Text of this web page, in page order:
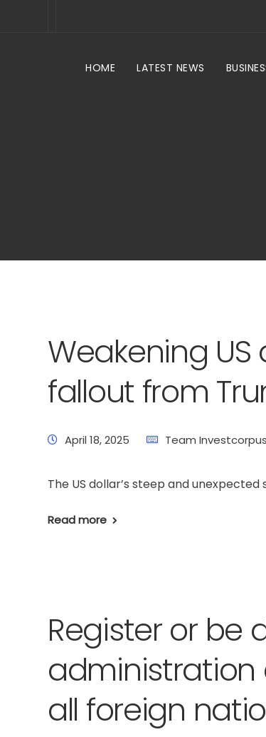
HOME LATEST NEWS
Weakening
fallout from
April 18, 2025 Team Investcorpus
The US dollar’s steep and
Read more
Register or be
administration
all foreign